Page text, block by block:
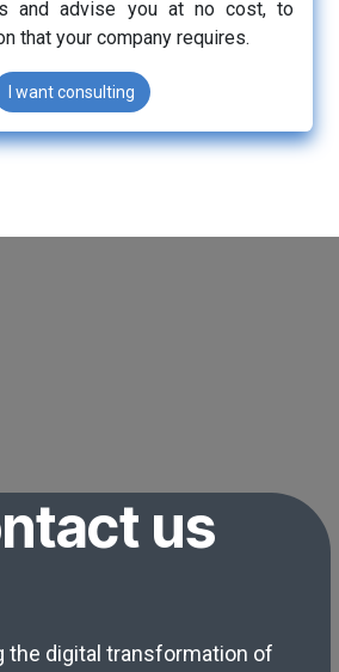
and advise you at no cost, to
that your company requires.
I want consulting
us
the digital transformation of